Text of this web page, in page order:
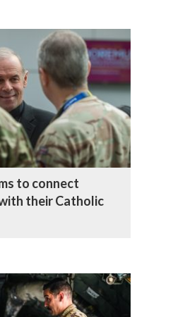
to connect
their Catholic